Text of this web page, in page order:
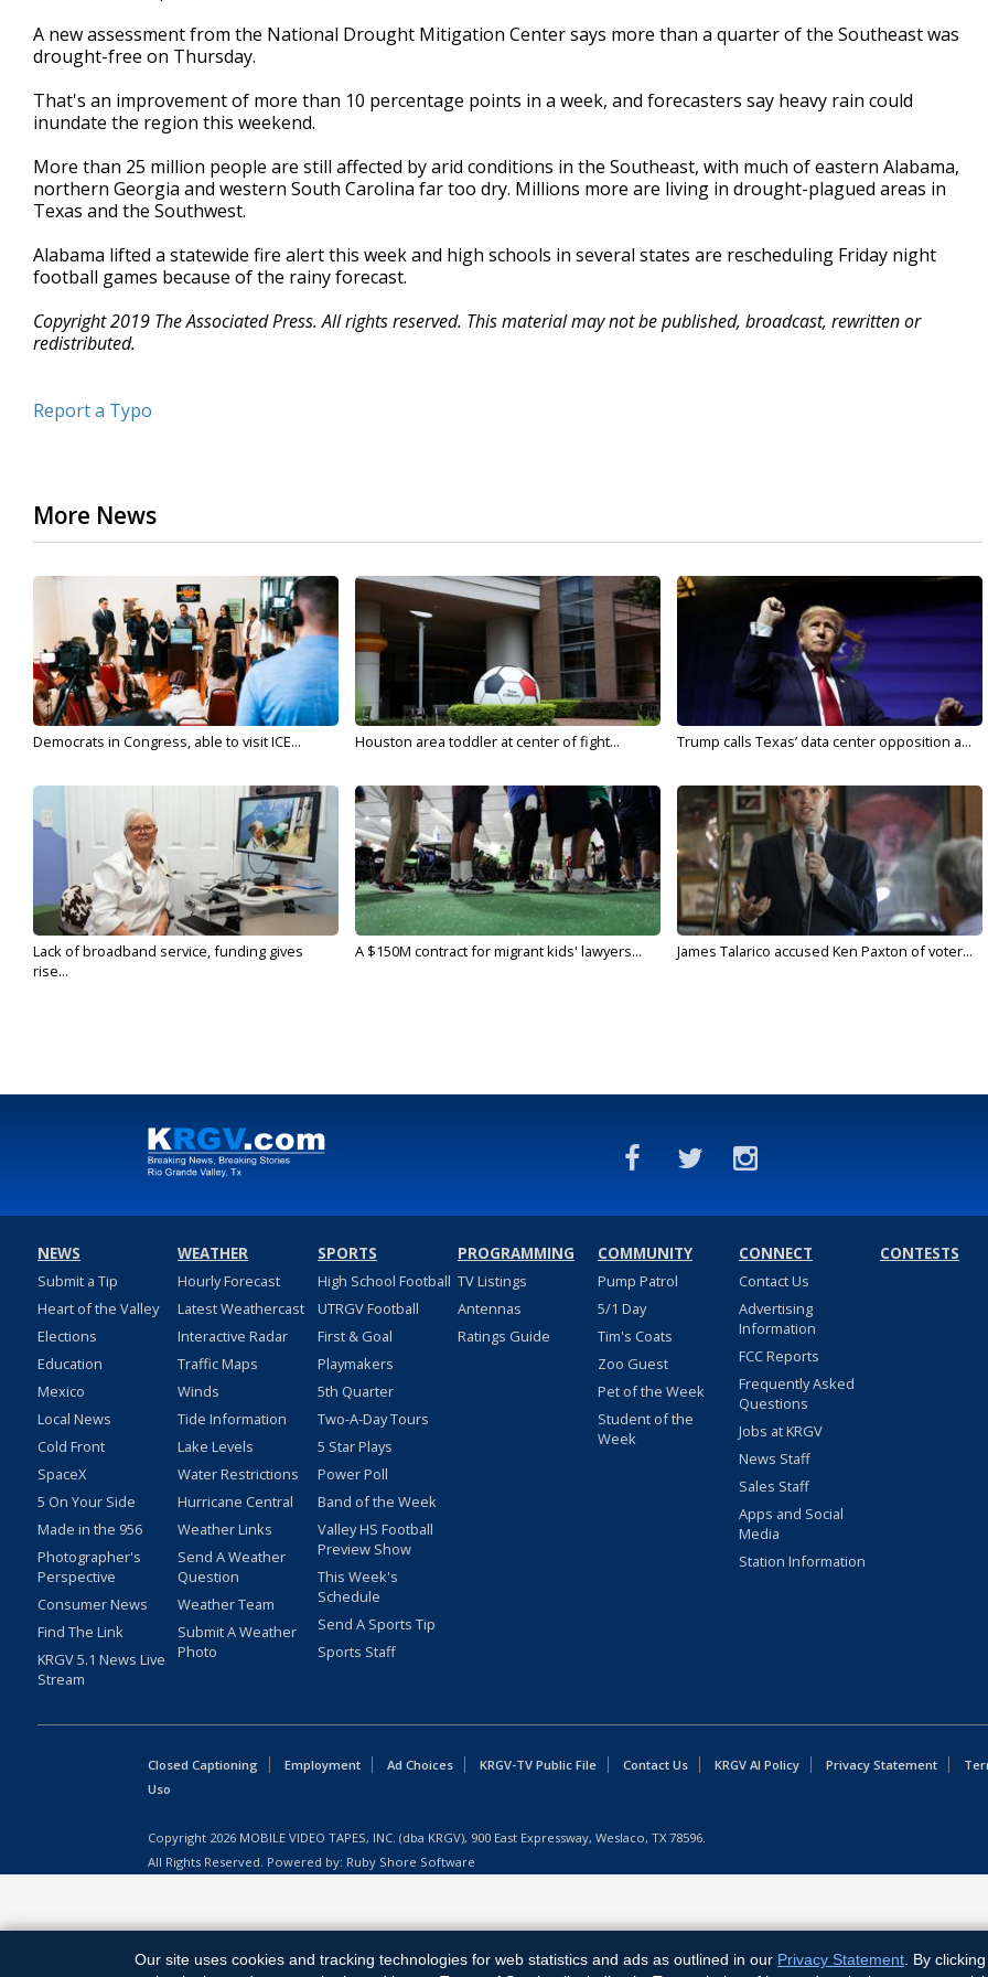
A new assessment from the National Drought Mitigation Center says more than a quarter of the Southeast was
drought-free on Thursday.
That's an improvement of more than 10 percentage points in a week, and forecasters say heavy rain could
inundate the region this weekend.
More than 25 million people are still affected by arid conditions in the Southeast, with much of eastern Alabama,
northern Georgia and western South Carolina far too dry. Millions more are living in drought-plagued areas in
Texas and the Southwest.
Alabama lifted a statewide fire alert this week and high schools in several states are rescheduling Friday night
football games because of the rainy forecast.
Copyright 2019 The Associated Press. All rights reserved. This material may not be published, broadcast, rewritten or
redistributed.
Report a Typo
More News
Democrats in Congress, able to visit ICE... Houston area toddler at center of fight... Trump calls Texas’ data center opposition a...
Lack of broadband service, funding gives
rise...
A $150M contract for migrant kids' lawyers... James Talarico accused Ken Paxton of voter...
NEWS
Submit a Tip
Heart of the Valley
Elections
Education
Mexico
Local News
Cold Front
SpaceX
5 On Your Side
Made in the 956
Photographer's
Perspective
Consumer News
Find The Link
KRGV 5.1 News Live
Stream
WEATHER
Hourly Forecast
Latest Weathercast
Interactive Radar
Traffic Maps
Winds
Tide Information
Lake Levels
Water Restrictions
Hurricane Central
Weather Links
Send A Weather
Question
Weather Team
Submit A Weather
Photo
SPORTS
High School Football
UTRGV Football
First & Goal
Playmakers
5th Quarter
Two-A-Day Tours
5 Star Plays
Power Poll
Band of the Week
Valley HS Football
Preview Show
This Week's
Schedule
Send A Sports Tip
Sports Staff
PROGRAMMING
TV Listings
Antennas
Ratings Guide
COMMUNITY
Pump Patrol
5/1 Day
Tim's Coats
Zoo Guest
Pet of the Week
Student of the
Week
CONNECT
Contact Us
Advertising
Information
FCC Reports
Frequently Asked
Questions
Jobs at KRGV
News Staff
Sales Staff
Apps and Social
Media
Station Information
CONTESTS
Closed Captioning Employment Ad Choices KRGV-TV Public File Contact Us KRGV AI Policy Privacy Statement
Uso
Copyright 2026 MOBILE VIDEO TAPES, INC. (dba KRGV), 900 East Expressway, Weslaco, TX 78596.
All Rights Reserved. Powered by: Ruby Shore Software
Our site uses cookies and tracking technologies for web statistics and ads as outlined in our Privacy Statement . By